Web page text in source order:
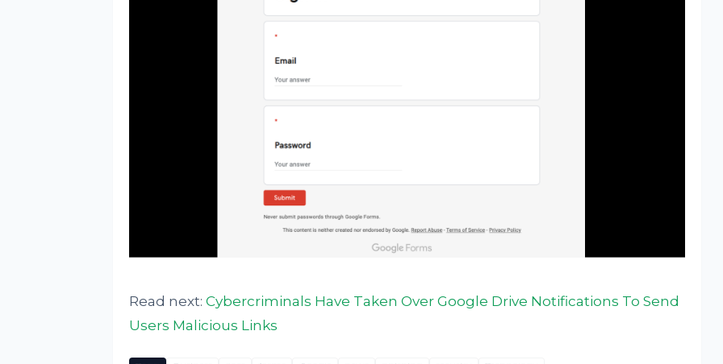
Read next: Cybercriminals Have Taken Over Google Drive Notifications To Send
Users Malicious Links